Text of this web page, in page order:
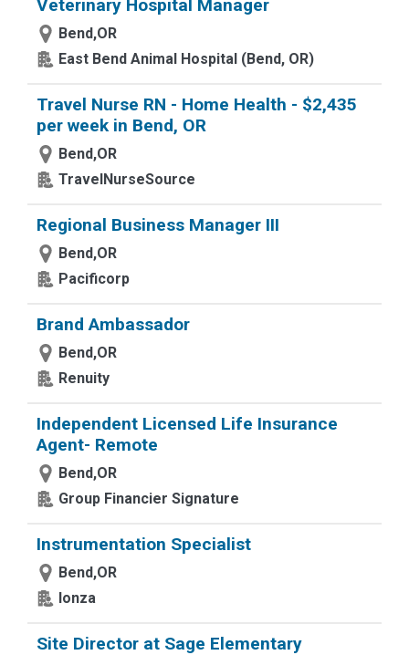
Veterinary Hospital Manager
Bend,OR
East Bend Animal Hospital (Bend, OR)
Travel Nurse RN - Home Health - $2,435
per week in Bend, OR
Bend,OR
TravelNurseSource
Regional Business Manager III
Bend,OR
Pacificorp
Brand Ambassador
Bend,OR
Renuity
Independent Licensed Life Insurance
Agent- Remote
Bend,OR
Group Financier Signature
Instrumentation Specialist
Bend,OR
lonza
Site Director at Sage Elementary